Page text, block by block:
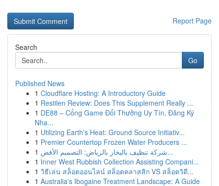
Report Page
Search
Go
Published News
1 Cloudflare Hosting: A Introductory Guide
1 Restilen Review: Does This Supplement Really ...
1 DE88 – Cổng Game Đổi Thưởng Uy Tín, Đăng Ký
Nha...
1 Utilizing Earth's Heat: Ground Source Initiativ...
1 Premier Countertop Frozen Water Producers ...
1
شركة تنظيف بالبخار بالرياض: التصميم الأفض...
1 Inner West Rubbish Collection Assisting Compani...
1 วิธีเล่น สล็อตออนไลน์ สล็อตคลาสสิก VS สล็อตวิดี...
1 Australia's Ibogaine Treatment Landscape: A Guide